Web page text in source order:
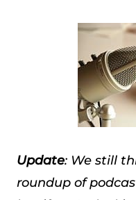
Update: We still
roundup of